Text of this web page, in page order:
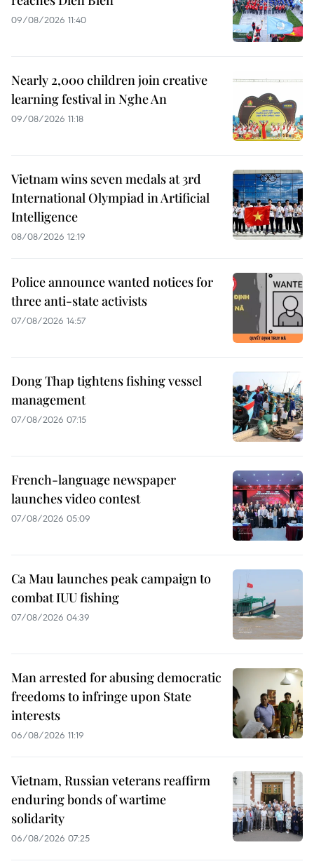
09/08/2026 11:40
Nearly 2,000 children join creative
learning festival in Nghe An
09/08/2026 11:18
Vietnam wins seven medals at 3rd
International Olympiad in Artificial
Intelligence
08/08/2026 12:19
Police announce wanted notices for
three anti-state activists
07/08/2026 14:57
Dong Thap tightens fishing vessel
management
07/08/2026 07:15
French-language newspaper
launches video contest
07/08/2026 05:09
Ca Mau launches peak campaign to
combat IUU fishing
07/08/2026 04:39
Man arrested for abusing democratic
freedoms to infringe upon State
interests
06/08/2026 11:19
Vietnam, Russian veterans reaffirm
enduring bonds of wartime
solidarity
06/08/2026 07:25